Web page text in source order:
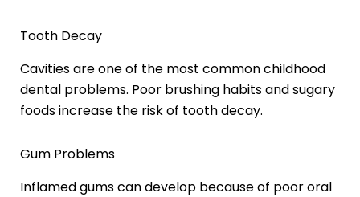
Tooth Decay
Cavities are one of the most common childhood
dental problems. Poor brushing habits and sugary
foods increase the risk of tooth decay.
Gum Problems
Inflamed gums can develop because of poor oral